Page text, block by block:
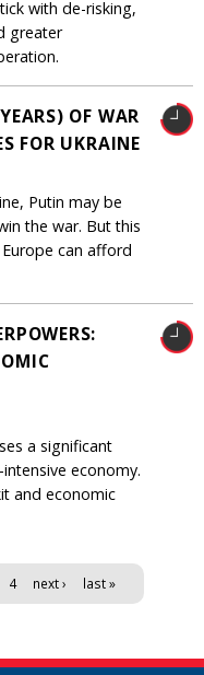
with de-risking,
greater
OF WAR
FOR UKRAINE
Putin may be
the war. But this
can afford
a significant
economy.
and economic
4 next › last »